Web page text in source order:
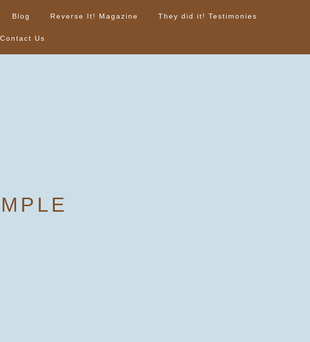
Blog Reverse It! Magazine They did it! Testimonies
Contact Us